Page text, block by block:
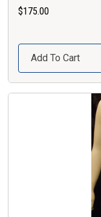
$175.00
Add To Cart